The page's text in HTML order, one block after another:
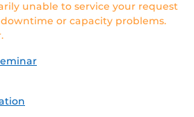
unable to service your request
or capacity problems.